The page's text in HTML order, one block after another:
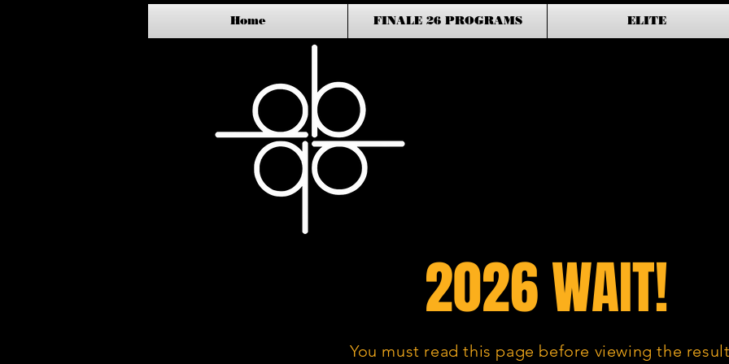
Home FINALE 26 PROGRAMS ELITE
2026 WAIT!
You must read this page before viewing the